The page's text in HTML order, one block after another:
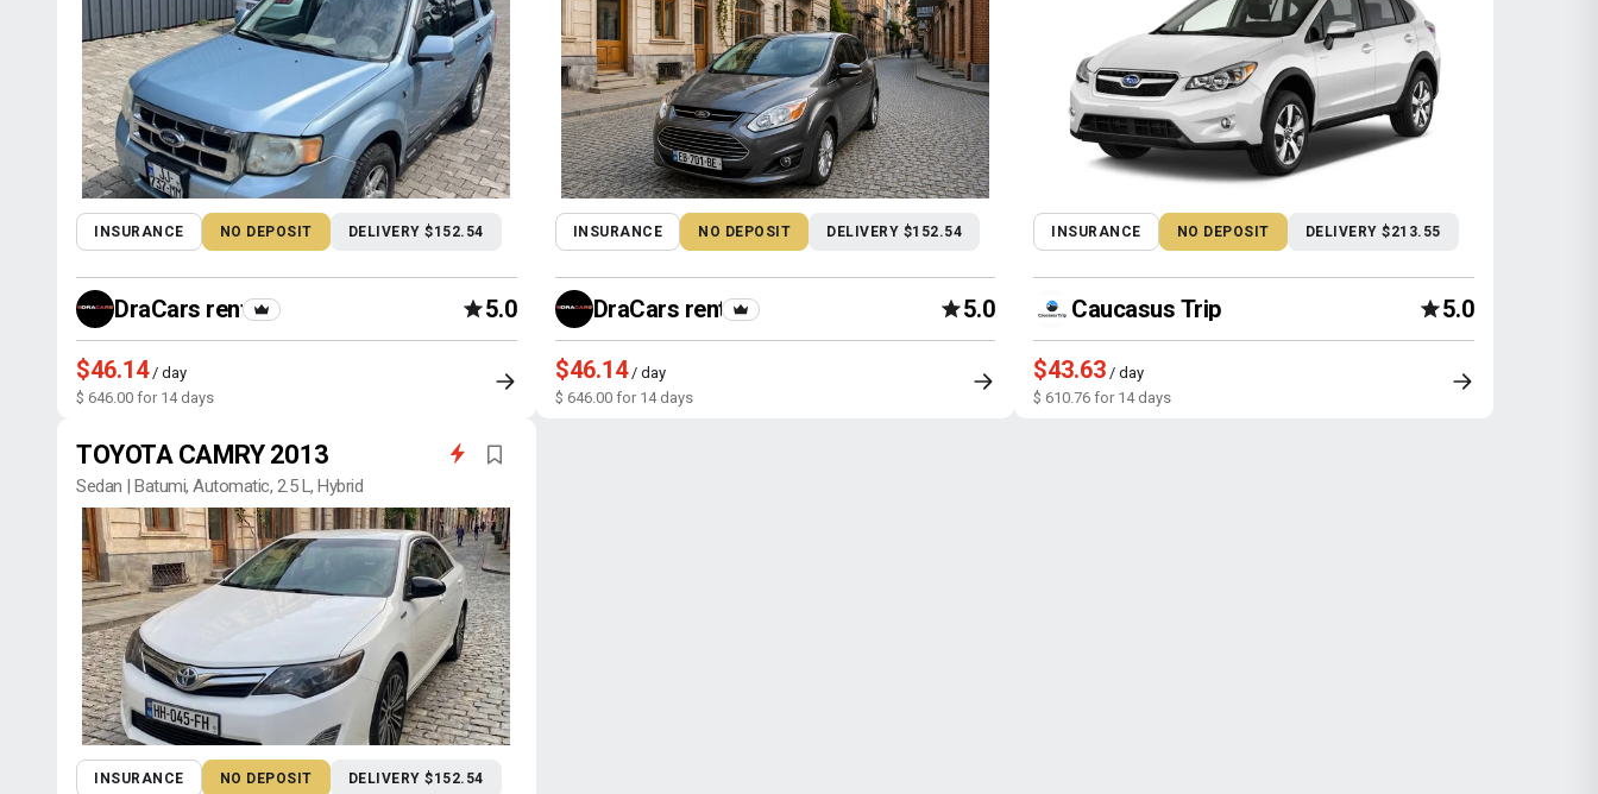
INSURANCE NO DEPOSIT DELIVERY $152.54
DraCars rental 5.0
$46.14/ day
$ 646.00 for 14 days
INSURANCE NO DEPOSIT DELIVERY $152.54
DraCars rental 5.0
$46.14/ day
$ 646.00 for 14 days
INSURANCE NO DEPOSIT DELIVERY $213.55
Caucasus Trip 5.0
$43.63 / day
$ 610.76 for 14 days
TOYOTA CAMRY 2013
Sedan | Batumi, Automatic, 2.5 L, Hybrid
INSURANCE NO DEPOSIT DELIVERY $152.54